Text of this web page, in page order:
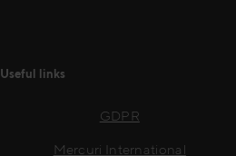
Useful links
GDPR
Mercuri International